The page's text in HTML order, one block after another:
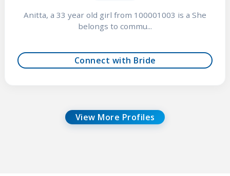
Anitta, a 33 year old girl from 100001003 is a She
belongs to commu...
Connect with Bride
View More Profiles